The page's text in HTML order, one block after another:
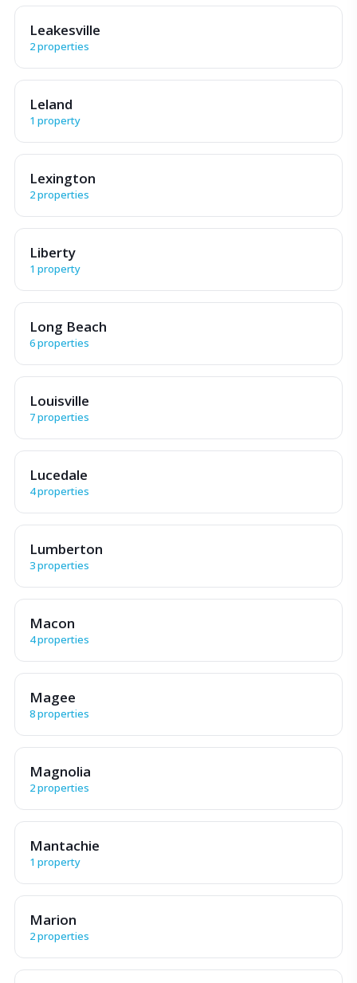
Leakesville
2 properties
Leland
1 property
Lexington
2 properties
Liberty
1 property
Long Beach
6 properties
Louisville
7 properties
Lucedale
4 properties
Lumberton
3 properties
Macon
4 properties
Magee
8 properties
Magnolia
2 properties
Mantachie
1 property
Marion
2 properties